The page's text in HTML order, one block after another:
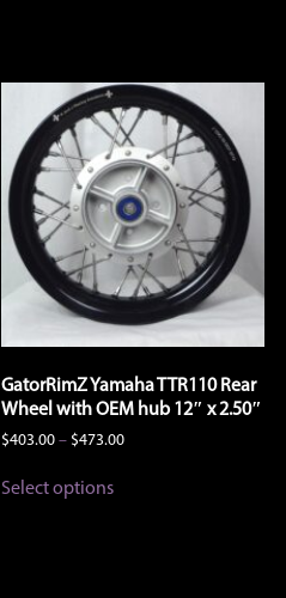
GatorRimZ Yamaha TTR110 Rear
Wheel with OEM hub 12″ x 2.50″
$403.00 – $473.00Price
Select optionsproduct